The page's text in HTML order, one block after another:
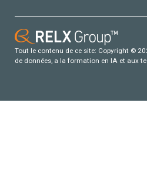
Tout le contenu de ce site: Copyright ©
de données, a la formation en IA et aux